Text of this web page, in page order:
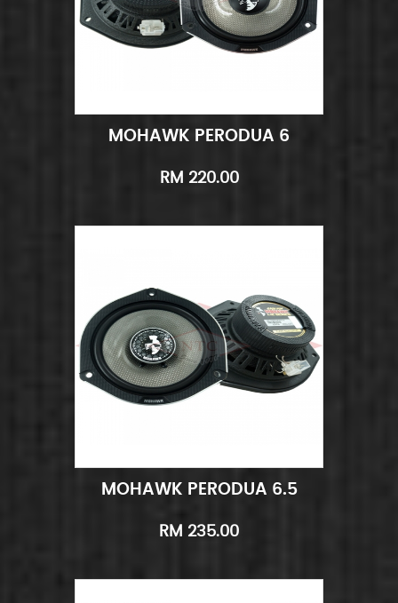
Add to Cart Quick View
MOHAWK PERODUA 6
RM 220.00
Add to Cart Quick View
MOHAWK PERODUA 6.5
RM 235.00